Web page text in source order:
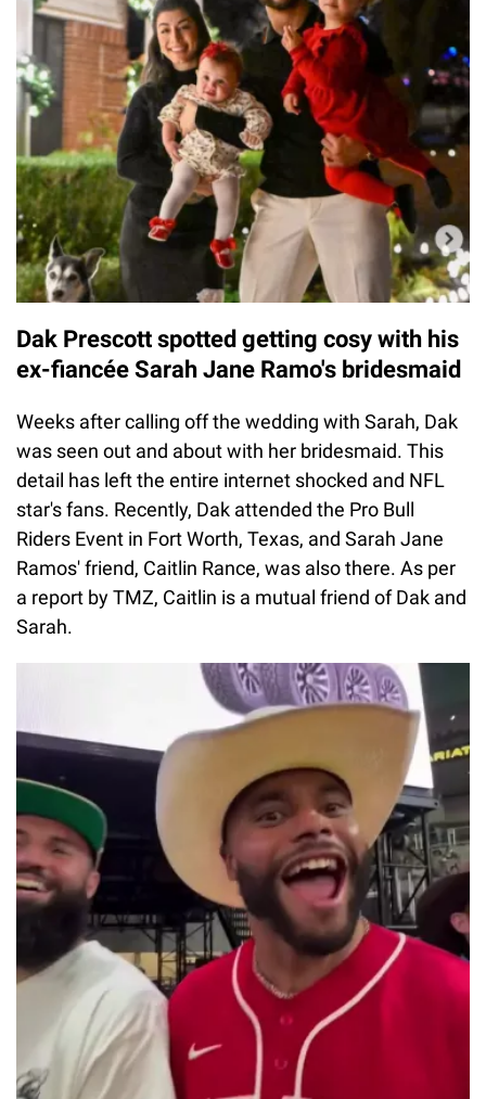
Dak Prescott spotted getting cosy with his
ex-fiancée Sarah Jane Ramo's bridesmaid
Weeks after calling off the wedding with Sarah, Dak
was seen out and about with her bridesmaid. This
detail has left the entire internet shocked and NFL
star's fans. Recently, Dak attended the Pro Bull
Riders Event in Fort Worth, Texas, and Sarah Jane
Ramos' friend, Caitlin Rance, was also there. As per
a report by TMZ, Caitlin is a mutual friend of Dak and
Sarah.